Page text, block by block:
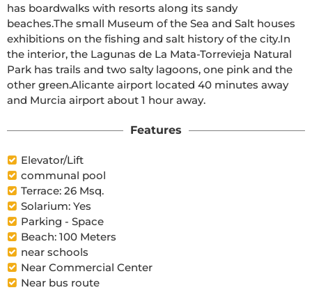
has boardwalks with resorts along its sandy
beaches.The small Museum of the Sea and Salt houses
exhibitions on the fishing and salt history of the city.In
the interior, the Lagunas de La Mata-Torrevieja Natural
Park has trails and two salty lagoons, one pink and the
other green.Alicante airport located 40 minutes away
and Murcia airport about 1 hour away.
Features
Elevator/Lift
communal pool
Terrace: 26 Msq.
Solarium: Yes
Parking - Space
Beach: 100 Meters
near schools
Near Commercial Center
Near bus route